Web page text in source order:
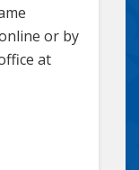
or by
at